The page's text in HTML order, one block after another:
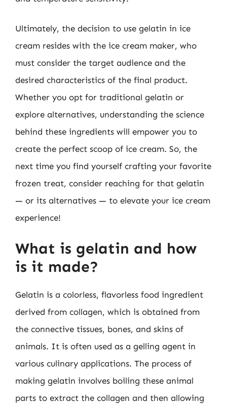
Ultimately, the decision to use gelatin in ice
cream resides with the ice cream maker, who
must consider the target audience and the
desired characteristics of the final product.
Whether you opt for traditional gelatin or
explore alternatives, understanding the science
behind these ingredients will empower you to
create the perfect scoop of ice cream. So, the
next time you find yourself crafting your favorite
frozen treat, consider reaching for that gelatin
— or its alternatives — to elevate your ice cream
experience!
What is gelatin and how
is it made?
Gelatin is a colorless, flavorless food ingredient
derived from collagen, which is obtained from
the connective tissues, bones, and skins of
animals. It is often used as a gelling agent in
various culinary applications. The process of
making gelatin involves boiling these animal
parts to extract the collagen and then allowing